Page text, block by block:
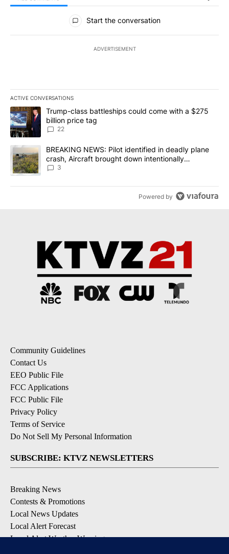
All Comments
Start the conversation
ADVERTISEMENT
ACTIVE CONVERSATIONS
The following is a list of the most commented articles in the last
A trending article titled "Trump-class battleships could come
Trump-class battleships could come with a $275
billion price tag
22
A trending article titled "BREAKING NEWS: Pilot identified in
BREAKING NEWS: Pilot identified in deadly plane
crash, Aircraft brought down intentionally
according to investigators
3
Powered by
Community Guidelines
Contact Us
EEO Public File
FCC Applications
FCC Public File
Privacy Policy
Terms of Service
Do Not Sell My Personal Information
SUBSCRIBE: KTVZ NEWSLETTERS
Breaking News
Contests & Promotions
Local News Updates
Local Alert Forecast
Local Alert Weather Warnings